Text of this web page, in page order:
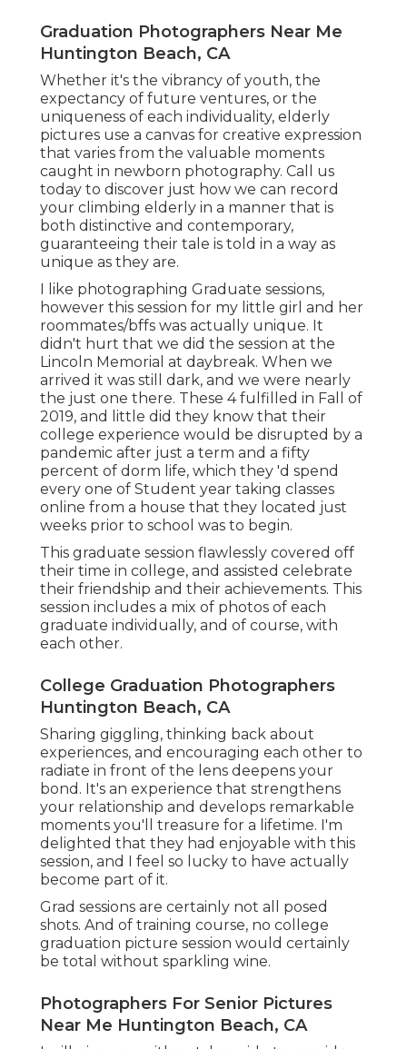
Graduation Photographers Near Me
Huntington Beach, CA
Whether it's the vibrancy of youth, the
expectancy of future ventures, or the
uniqueness of each individuality, elderly
pictures use a canvas for creative expression
that varies from the valuable moments
caught in newborn photography. Call us
today to discover just how we can record
your climbing elderly in a manner that is
both distinctive and contemporary,
guaranteeing their tale is told in a way as
unique as they are.
I like photographing Graduate sessions,
however this session for my little girl and her
roommates/bffs was actually unique. It
didn't hurt that we did the session at the
Lincoln Memorial at daybreak. When we
arrived it was still dark, and we were nearly
the just one there. These 4 fulfilled in Fall of
2019, and little did they know that their
college experience would be disrupted by a
pandemic after just a term and a fifty
percent of dorm life, which they 'd spend
every one of Student year taking classes
online from a house that they located just
weeks prior to school was to begin.
This graduate session flawlessly covered off
their time in college, and assisted celebrate
their friendship and their achievements. This
session includes a mix of photos of each
graduate individually, and of course, with
each other.
College Graduation Photographers
Huntington Beach, CA
Sharing giggling, thinking back about
experiences, and encouraging each other to
radiate in front of the lens deepens your
bond. It's an experience that strengthens
your relationship and develops remarkable
moments you'll treasure for a lifetime. I'm
delighted that they had enjoyable with this
session, and I feel so lucky to have actually
become part of it.
Grad sessions are certainly not all posed
shots. And of training course, no college
graduation picture session would certainly
be total without sparkling wine.
Photographers For Senior Pictures
Near Me Huntington Beach, CA